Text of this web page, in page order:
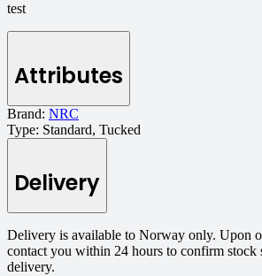
test
Attributes
Brand: NRC
Type: Standard, Tucked
Delivery
Delivery is available to Norway only. Upon
contact you within 24 hours to confirm stock
delivery.